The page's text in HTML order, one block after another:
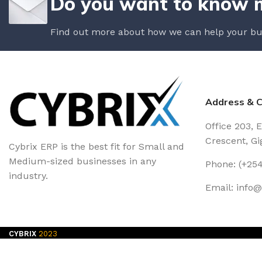
Find out more about how we can help your
Cybrix ERP is the best fit for Small and
Medium-sized businesses in any
industry.
Address &
Office 203,
Crescent,
Phone:
Email:
CYBRIX 2023